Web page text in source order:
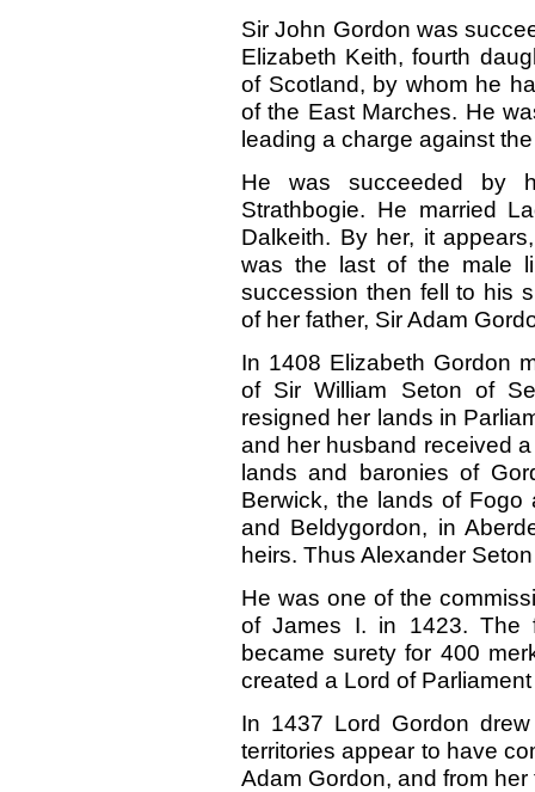
Sir John Gordon was
Elizabeth Keith, fourth
of Scotland, by whom he
of the East Marches. He
leading a charge against
He was succeeded by
Strathbogie. He married
Dalkeith. By her, it
was the last of the male
succession then fell to his
of her father, Sir Adam
In 1408 Elizabeth Gordon
of Sir William Seton of
resigned her lands in
and her husband received
lands and baronies of
Berwick, the lands of
and Beldygordon, in
heirs. Thus Alexander
He was one of the
of James I. in 1423. The
became surety for 400
created a Lord of
In 1437 Lord Gordon
territories appear to have
Adam Gordon, and from her